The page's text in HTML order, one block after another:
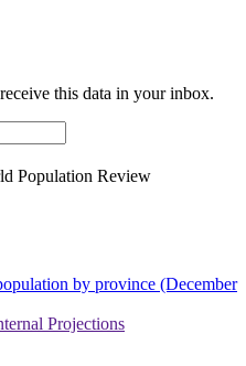
this data in your inbox.
Population Review
by province (December
Projections